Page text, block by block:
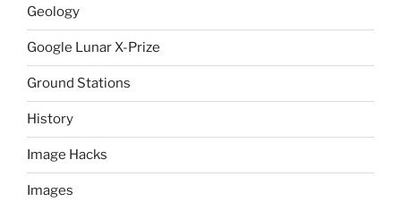
Geology
Google Lunar X-Prize
Ground Stations
History
Image Hacks
Images